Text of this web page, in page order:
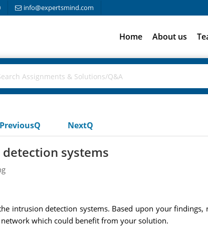
info@expertsmind.com
Home About us
PreviousQ NextQ
systems
intrusion detection systems. Based upon your
which could benefit from your solution.